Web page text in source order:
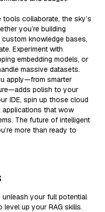
collaborate, the sky’s
you’re building
knowledge bases,
Experiment with
embedding models, or
massive datasets.
apply—from smarter
polish to your
IDE, spin up those cloud
applications that wow
The future of intelligent
more than ready to
unleash your full potential
up your RAG skills.